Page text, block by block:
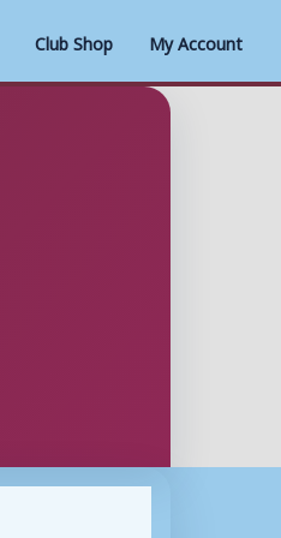
Club Shop My Account